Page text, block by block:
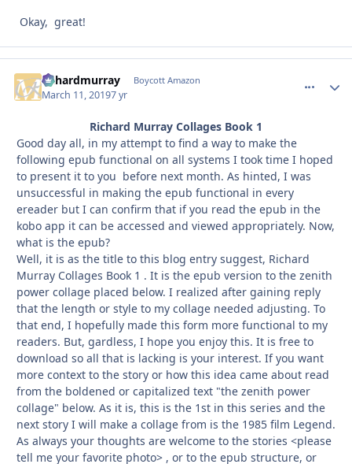
Okay, great!
richardmurray Boycott Amazon
March 11, 20197 yr
Richard Murray Collages Book 1
Good day all, in my attempt to find a way to make the
following epub functional on all systems I took time I hoped
to present it to you before next month. As hinted, I was
unsuccessful in making the epub functional in every
ereader but I can confirm that if you read the epub in the
kobo app it can be accessed and viewed appropriately. Now,
what is the epub?
Well, it is as the title to this blog entry suggest, Richard
Murray Collages Book 1 . It is the epub version to the zenith
power collage placed below. I realized after gaining reply
that the length or style to my collage needed adjusting. To
that end, I hopefully made this form more functional to my
readers. But, gardless, I hope you enjoy this. It is free to
download so all that is lacking is your interest. If you want
more context to the story or how this idea came about read
from the boldened or capitalized text "the zenith power
collage" below. As it is, this is the 1st in this series and the
next story I will make a collage from is the 1985 film Legend.
As always your thoughts are welcome to the stories <please
tell me your favorite photo> , or to the epub structure, or